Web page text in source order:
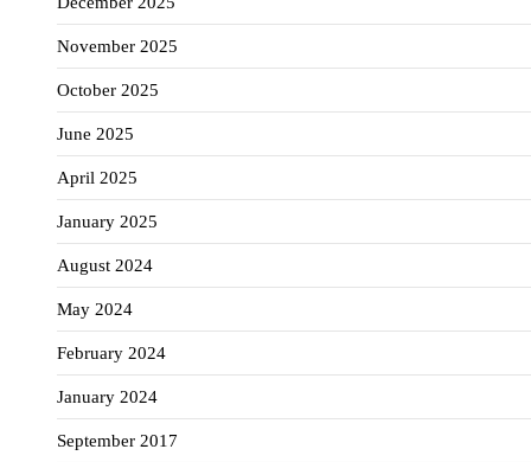
November 2025
October 2025
June 2025
April 2025
January 2025
August 2024
May 2024
February 2024
January 2024
September 2017